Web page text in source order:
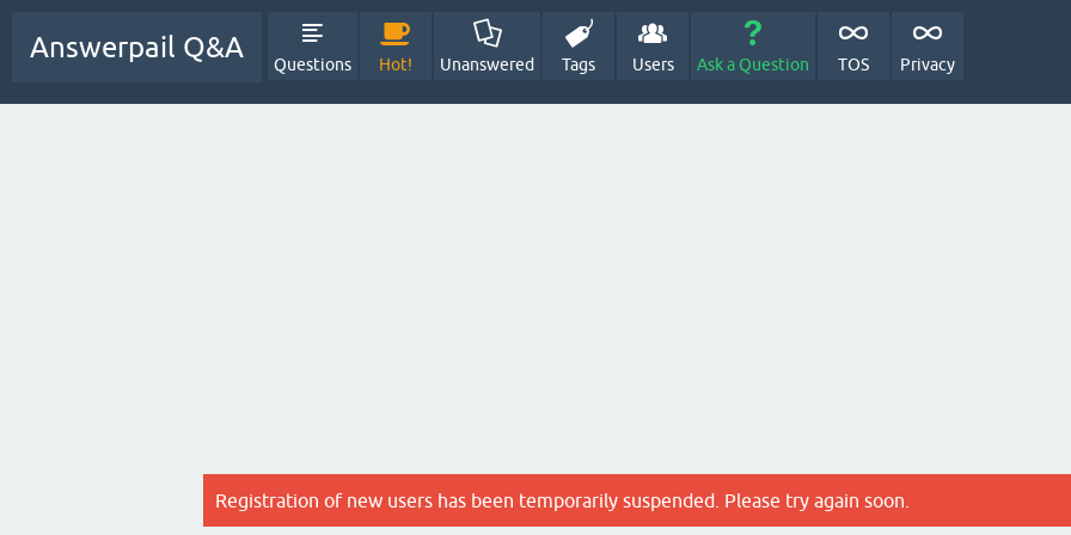
Answerpail Q&A
Questions Hot! Unanswered Tags Users Ask a Question TOS Privacy
Registration of new users has been temporarily suspended. Please try again soon.